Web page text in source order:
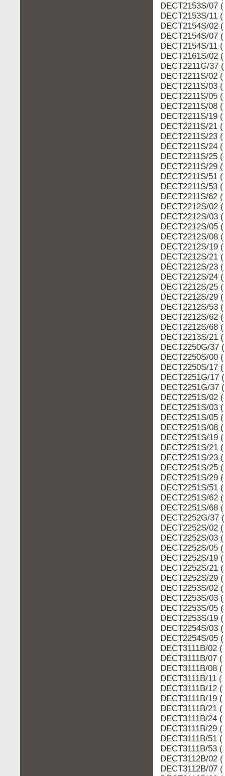
DECT2153S/07
DECT2153S/11
DECT2154S/02
DECT2154S/07
DECT2154S/11
DECT2161S/02
DECT2211G/37
DECT2211S/02
DECT2211S/03
DECT2211S/05
DECT2211S/08
DECT2211S/19
DECT2211S/21
DECT2211S/23
DECT2211S/24
DECT2211S/25
DECT2211S/29
DECT2211S/51
DECT2211S/53
DECT2211S/62
DECT2212S/02
DECT2212S/03
DECT2212S/05
DECT2212S/08
DECT2212S/19
DECT2212S/21
DECT2212S/23
DECT2212S/24
DECT2212S/25
DECT2212S/29
DECT2212S/53
DECT2212S/62
DECT2212S/68
DECT2213S/21
DECT2250G/37
DECT2250S/00
DECT2250S/17
DECT2251G/17
DECT2251G/37
DECT2251S/02
DECT2251S/03
DECT2251S/05
DECT2251S/08
DECT2251S/19
DECT2251S/21
DECT2251S/23
DECT2251S/25
DECT2251S/29
DECT2251S/51
DECT2251S/62
DECT2251S/68
DECT2252G/37
DECT2252S/02
DECT2252S/03
DECT2252S/05
DECT2252S/19
DECT2252S/21
DECT2252S/29
DECT2253S/02
DECT2253S/03
DECT2253S/05
DECT2253S/19
DECT2254S/03
DECT2254S/05
DECT3111B/02
DECT3111B/07
DECT3111B/08
DECT3111B/11
DECT3111B/12
DECT3111B/19
DECT3111B/21
DECT3111B/24
DECT3111B/29
DECT3111B/51
DECT3111B/53
DECT3112B/02
DECT3112B/07